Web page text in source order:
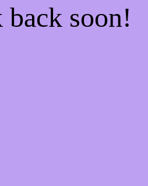
soon!